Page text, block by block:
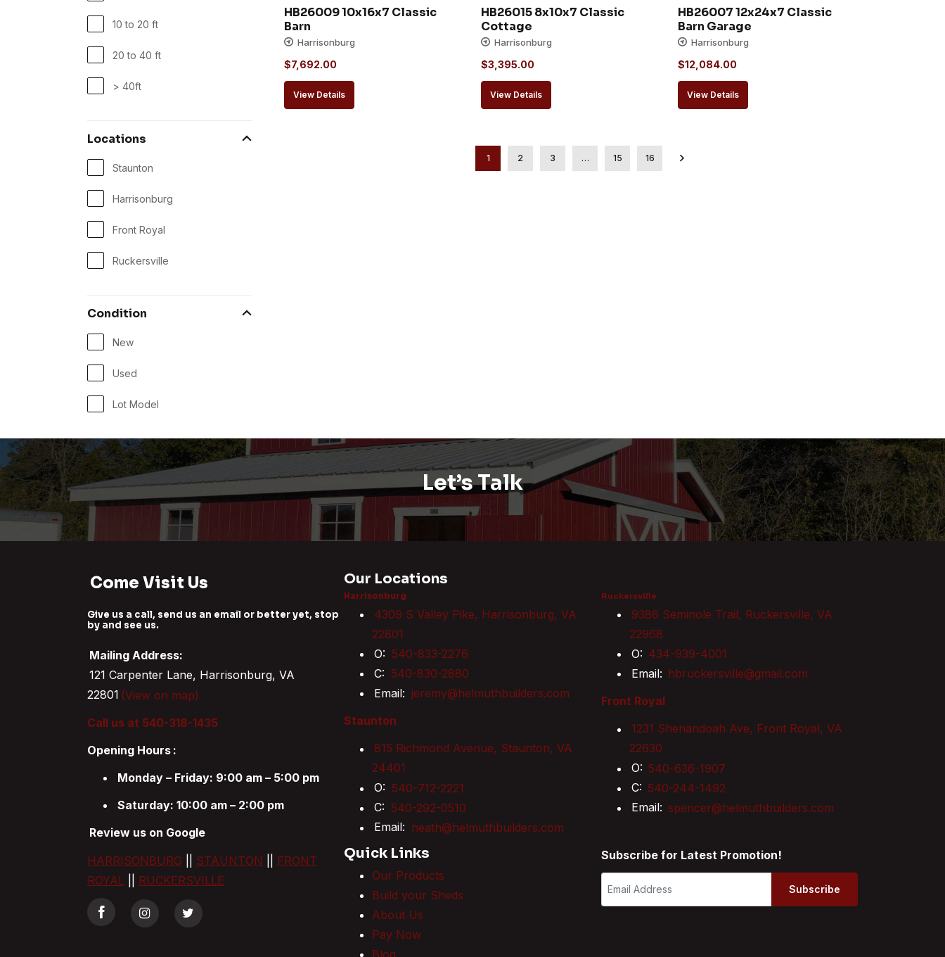
10 to 20 ft
20 to 40 ft
> 40ft
Locations
Staunton
Harrisonburg
Front Royal
Ruckersville
Condition
New
Used
Lot Model
HB26009 10x16x7 Classic
Barn
Harrisonburg
$7,692.00
View Details
HB26015 8x10x7 Classic
Cottage
Harrisonburg
$3,395.00
View Details
HB26007 12x24x7 Classic
Barn Garage
Harrisonburg
$12,084.00
View Details
1 2 3 … 15 16
Let’s Talk
Come Visit Us
Give us a call, send us an email or better yet, stop
by and see us.
Mailing Address:
121 Carpenter Lane, Harrisonburg, VA
22801 (View on map)
Call us at 540-318-1435
Opening Hours :
Monday – Friday: 9:00 am – 5:00 pm
Saturday: 10:00 am – 2:00 pm
Review us on Google
HARRISONBURG
STAUNTON
FRONT
ROYAL
RUCKERSVILLE
Our Locations
Harrisonburg
4309 S Valley Pike, Harrisonburg, VA
22801
O: 540-833-2276
C: 540-830-2880
Email: jeremy@helmuthbuilders.com
Staunton
815 Richmond Avenue, Staunton, VA
24401
O: 540-712-2221
C: 540-292-0510
Email: heath@helmuthbuilders.com
Ruckersville
9386 Seminole Trail, Ruckersville, VA
22968
O: 434-939-4001
Email: hbruckersville@gmail.com
Front Royal
1231 Shenandoah Ave, Front Royal, VA
22630
O: 540-636-1907
C: 540-244-1492
Email: spencer@helmuthbuilders.com
Quick Links
Our Products
Build your Sheds
About Us
Pay Now
Subscribe for Latest Promotion!
Subscribe